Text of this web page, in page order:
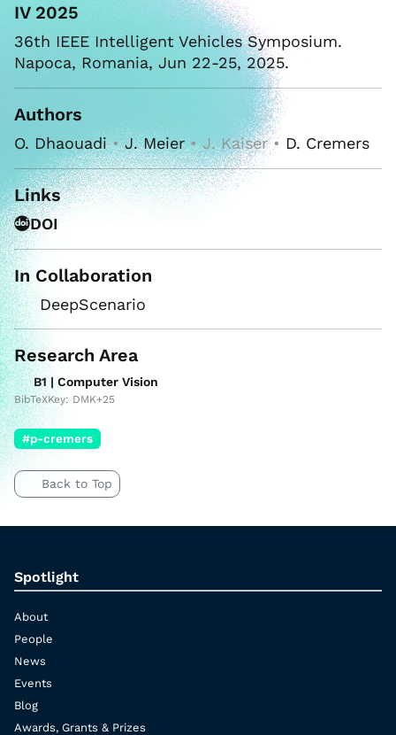
IV 2025
36th IEEE Intelligent Vehicles Symposium.
Napoca, Romania, Jun 22-25, 2025.
Authors
O. Dhaouadi•J. Meier • J. Kaiser • D. Cremers
Links
DOI
In Collaboration
DeepScenario
Research Area
B1 | Computer Vision
BibTeXKey: DMK+25
#p-cremers
Back to Top
Spotlight
About
People
News
Events
Blog
Awards, Grants & Prizes